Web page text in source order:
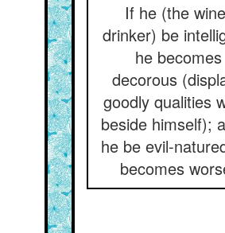
If he (the
drinker) be
he becomes
decorous
goodly qualities
beside himself);
he be evil-
becomes